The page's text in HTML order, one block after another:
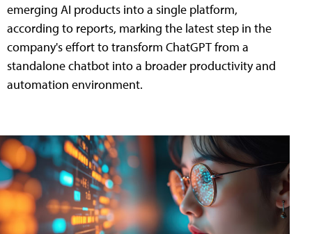
emerging AI products into a single platform,
according to reports, marking the latest step in the
company's effort to transform ChatGPT from a
standalone chatbot into a broader productivity and
automation environment.